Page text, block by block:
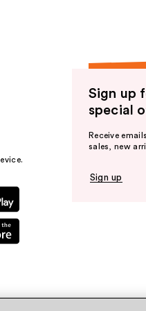
Sign up
special
Receive
sales, new
Sign up